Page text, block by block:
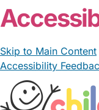
Skip to Main Content
Accessibility